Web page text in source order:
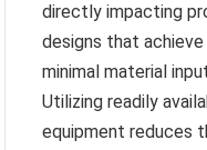
directly impacting
designs that
minimal material
Utilizing readily
equipment reduces